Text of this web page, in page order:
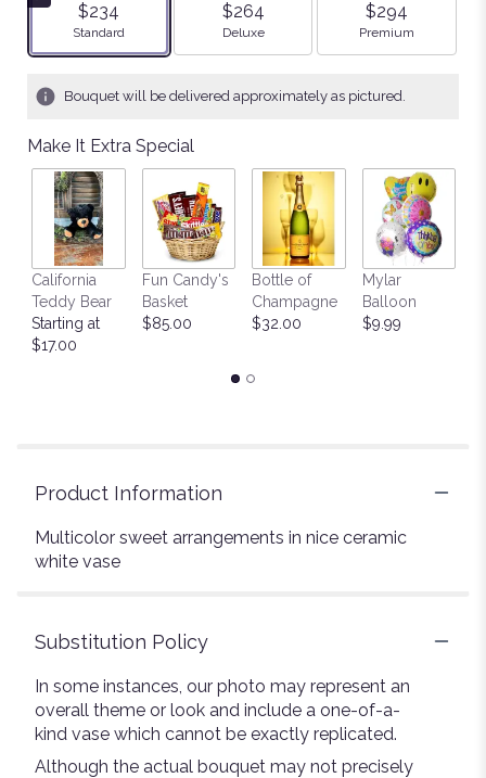
$234
Arrangement size
Standard
$264
Arrangement size
Deluxe
$294
Arrangement size
Premium
Bouquet will be delivered approximately as pictured.
Make It Extra Special
California
Teddy Bear
Starting at
$17.00
Fun Candy's
Basket
$85.00
Bottle of
Champagne
$32.00
Mylar
Balloon
$9.99
Product Information
Multicolor sweet arrangements in nice ceramic
white vase
Substitution Policy
In some instances, our photo may represent an
overall theme or look and include a one-of-a-
kind vase which cannot be exactly replicated.
Although the actual bouquet may not precisely